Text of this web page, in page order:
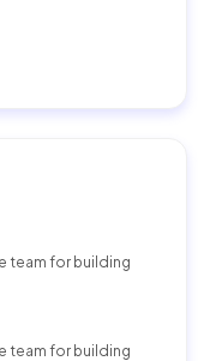
team for building
team for building